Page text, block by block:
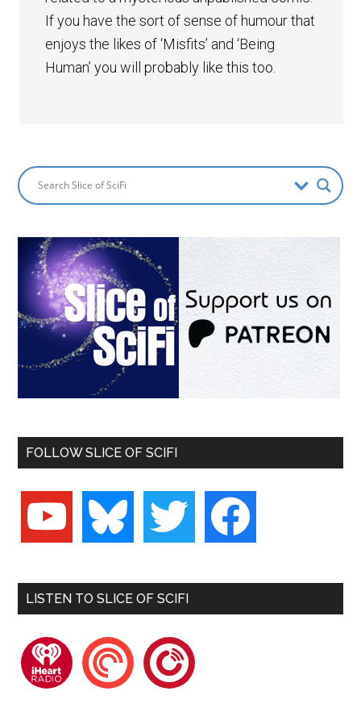
If you have the sort of sense of humour that
enjoys the likes of ‘Misfits’ and ‘Being
Human’ you will probably like this too.
FOLLOW SLICE OF SCIFI
youtube bluesky twitter facebook
LISTEN TO SLICE OF SCIFI
iheartradiopocketcastsplayerfm